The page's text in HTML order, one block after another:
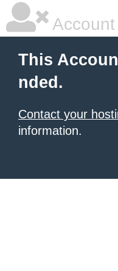
This
nded.
Contact your
information.